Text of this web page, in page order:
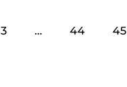
3 … 44 45